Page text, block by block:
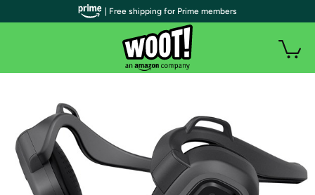
| Free shipping for Prime members